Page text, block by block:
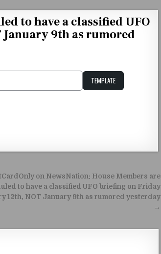
to have a classified UFO
9th as rumored
TEMPLATE
on NewsNation: House Members are
to have a classified UFO briefing on Friday
12th, NOT January 9th as rumored yesterday
→